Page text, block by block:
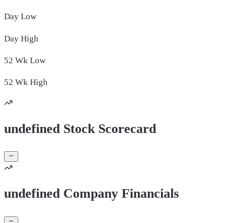
Day Low
Day High
52 Wk Low
52 Wk High
undefined Stock Scorecard
undefined Company Financials